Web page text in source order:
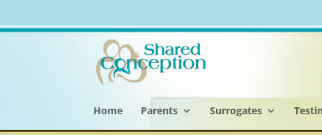
Home Parents Surrogates